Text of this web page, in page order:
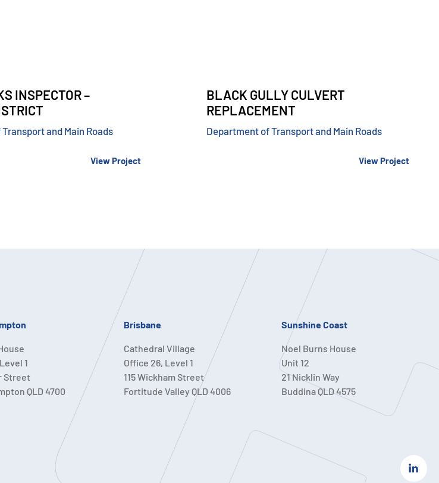
INSPECTOR –
and Main Roads
View Project
BLACK GULLY CULVERT
REPLACEMENT
Department of Transport and Main Roads
View Project
1
Street
QLD 4700
Brisbane
Cathedral Village
Office 26, Level 1
115 Wickham Street
Fortitude Valley QLD 4006
Sunshine Coast
Noel Burns House
Unit 12
21 Nicklin Way
Buddina QLD 4575